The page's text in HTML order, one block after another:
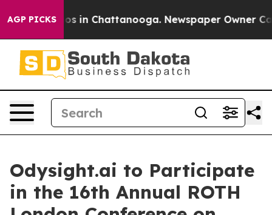
AGP PICKSChaos in Chattanooga. Newspaper Owner
Odysight.ai to Participate
in the 16th Annual ROTH